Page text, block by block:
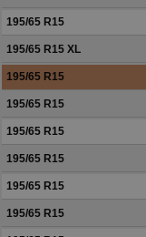
195/65 R15
195/65 R15 XL
195/65 R15
195/65 R15
195/65 R15
195/65 R15
195/65 R15
195/65 R15